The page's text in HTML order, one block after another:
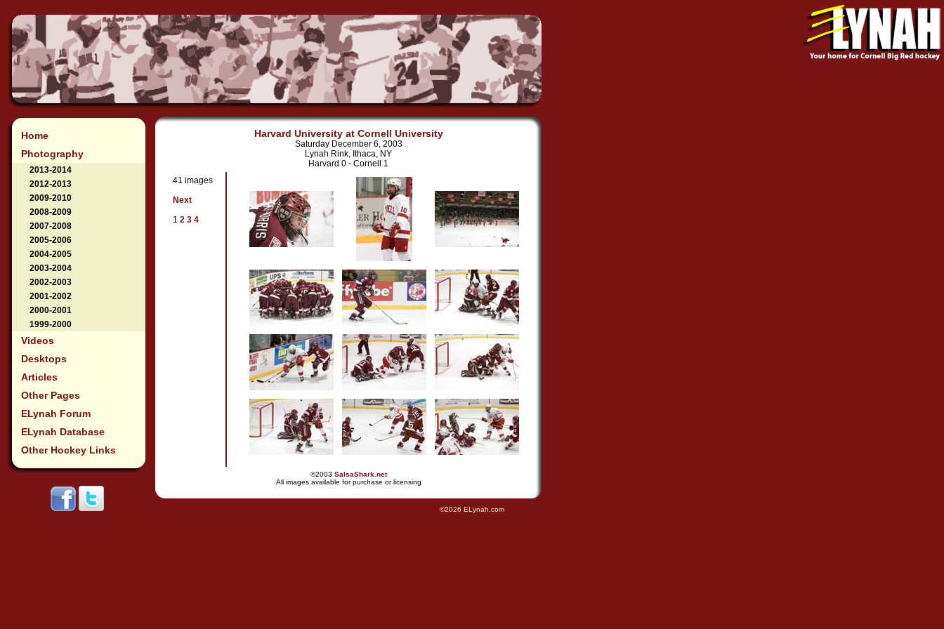
Home
Photography
2013-2014
2012-2013
2009-2010
2008-2009
2007-2008
2005-2006
2004-2005
2003-2004
2002-2003
2001-2002
2000-2001
1999-2000
Videos
Desktops
Articles
Other Pages
ELynah Forum
ELynah Database
Other Hockey Links
Harvard University at Cornell University
Saturday December 6, 2003
Lynah Rink, Ithaca, NY
Harvard 0 - Cornell 1
41 images
Next
1 2 3 4
©2003 SalsaShark.net
All images available for purchase or licensing
©2026 ELynah.com